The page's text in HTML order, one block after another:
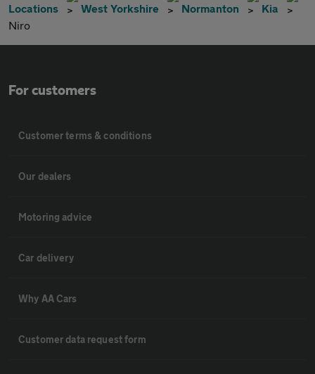
Locations West Yorkshire Normanton
Kia
Niro
For customers
Customer terms & conditions
Our dealers
Motoring advice
Car delivery
Why AA Cars
Customer data request form